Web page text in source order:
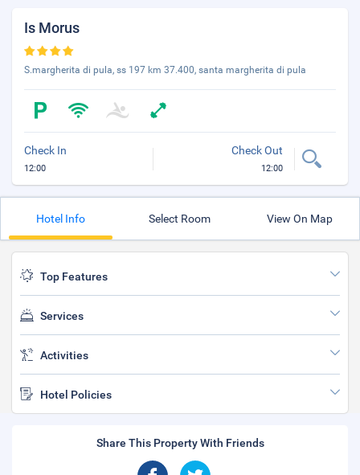
Is Morus
S.margherita di pula, ss 197 km 37.400, santa margherita di pula
Check In
12:00
Check Out
12:00
Hotel Info Select Room View On Map
Top Features
Services
Activities
Hotel Policies
Share This Property With Friends